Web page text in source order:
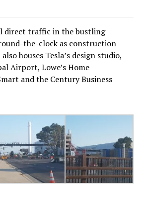
direct traffic in the bustling
the-clock as construction
houses Tesla’s design studio,
Airport, Lowe’s Home
and the Century Business